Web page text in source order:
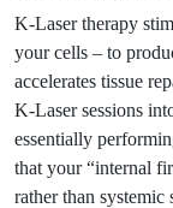
K-Laser therapy
your cells – to
accelerates tissue
K-Laser sessions
essentially
that your “internal
rather than systemic